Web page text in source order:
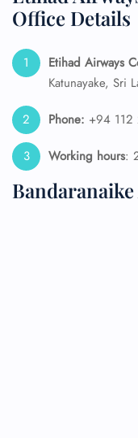
Office Details
Etihad Airways
Katunayake, Sri
Phone: +94
Working hours: